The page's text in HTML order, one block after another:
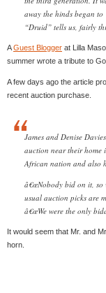
away the hinds began
“Druid” tells us, fairly
AGuest Blogger at Lilla
summer wrote a tribute to
A few days ago the article
recent auction purchase.
James and Denise
auction near their home
African nation and also
â€œNobody bid on it, so
usual auction picks are
â€œWe were the only
It would seem that Mr. and
horn.